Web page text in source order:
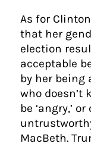
As for
that her
election
acceptable
by her being
who doesn’t
be ‘angry,’
MacBeth.